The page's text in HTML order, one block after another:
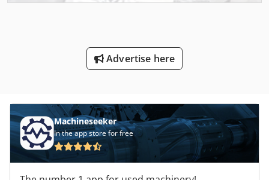
Advertise here
Machineseeker
In the app store for free